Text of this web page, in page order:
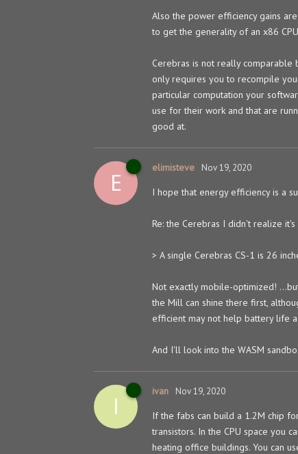
Also the power efficiency gains
to get the generality of an x86
Cerebras is not really
only requires you to recompile
particular computation your
use for their work and that are
good at.
E
elimisteve Nov 19, 2020
I hope that energy efficiency is a
Re: the Cerebras I didn't realize it's
> A single Cerebras CS-1 is 26
Not exactly mobile-optimized!
the Mill can shine there first,
efficient may not help battery life
And I'll look into the WASM
I
ivan Nov 19, 2020
If the fabs can build a 1.2M chip
transistors. In the CPU space you
heating office buildings. You can